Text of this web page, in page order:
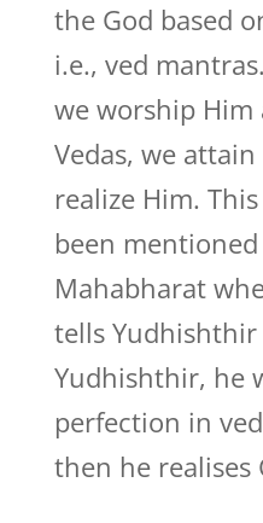
the God based
i.e., ved
we worship Him
Vedas, we
realize Him.
been
Mahabharat
tells
Yudhishthir, he
perfection in
then he realises